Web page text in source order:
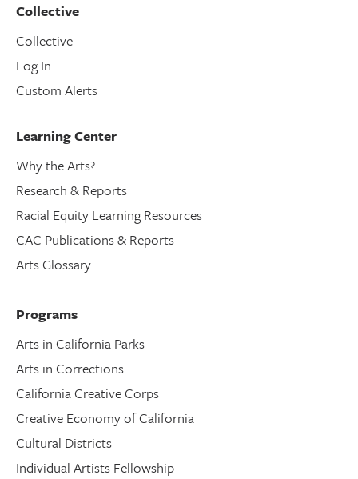
Collective
Collective
Log In
Custom Alerts
Learning Center
Why the Arts?
Research & Reports
Racial Equity Learning Resources
CAC Publications & Reports
Arts Glossary
Programs
Arts in California Parks
Arts in Corrections
California Creative Corps
Creative Economy of California
Cultural Districts
Individual Artists Fellowship